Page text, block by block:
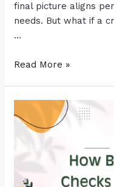
final picture aligns
needs. But what if a
…
Read More »